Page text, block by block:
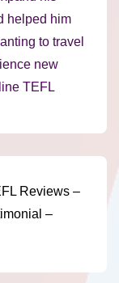
helped him
to travel
new
TEFL
Reviews –
–